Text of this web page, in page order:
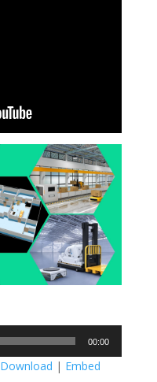
00:00
Download | Embed